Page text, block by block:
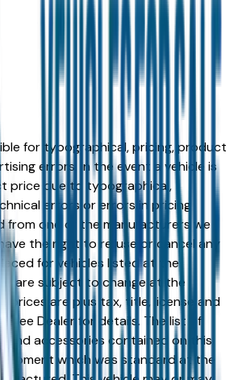
for typographical, pricing, product
errors. In the event a vehicle is
price due to typographical,
errors or errors in pricing
from one of the manufacturers we
the right to refuse or cancel any
for vehicles listed at the
are subject to change at the
prices are plus tax, title, license and
See Dealer for details. The list of
and accessories contained on this
which was standard at the